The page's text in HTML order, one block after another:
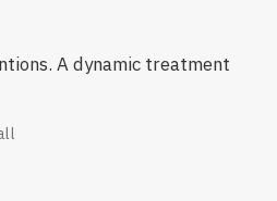
A dynamic treatment